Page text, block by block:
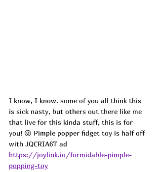
I know, I know. some of you all think this
is sick nasty, but others out there like me
that live for this kinda stuff, this is for
you! 😜 Pimple popper fidget toy is half off
with JQCRIA6T ad
https://joylink.io/formidable-pimple-
popping-toy